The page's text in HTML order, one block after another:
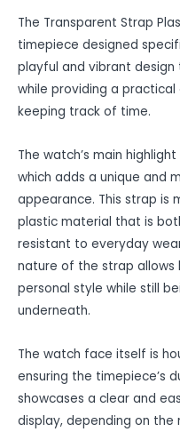
The Transparent Strap
timepiece designed
playful and vibrant
while providing a
keeping track of time.
The watch’s main
which adds a unique and
appearance. This strap is
plastic material that is
resistant to everyday
nature of the strap allows
personal style while still
underneath.
The watch face itself is
ensuring the timepiece’s
showcases a clear and
display, depending on the